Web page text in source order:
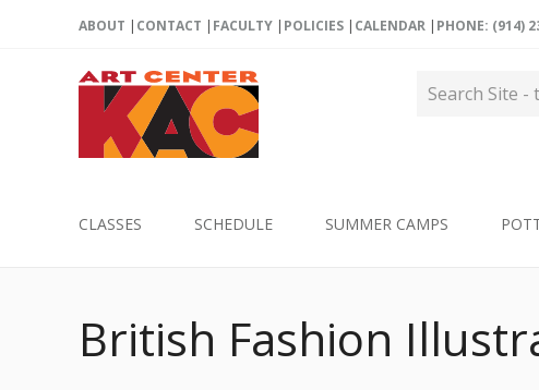
ABOUT CONTACT FACULTY POLICIES CALENDAR PHONE: (914)
CLASSES SCHEDULE SUMMER CAMPS
British Fashion